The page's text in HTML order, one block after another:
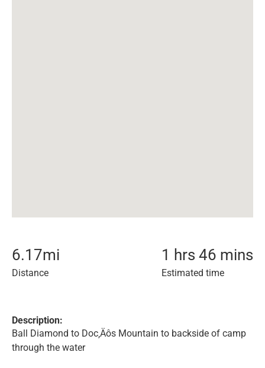
6.17mi
Distance
1 hrs 46 mins
Estimated time
Description:
Ball Diamond to Doc‚Äôs Mountain to backside of camp
through the water